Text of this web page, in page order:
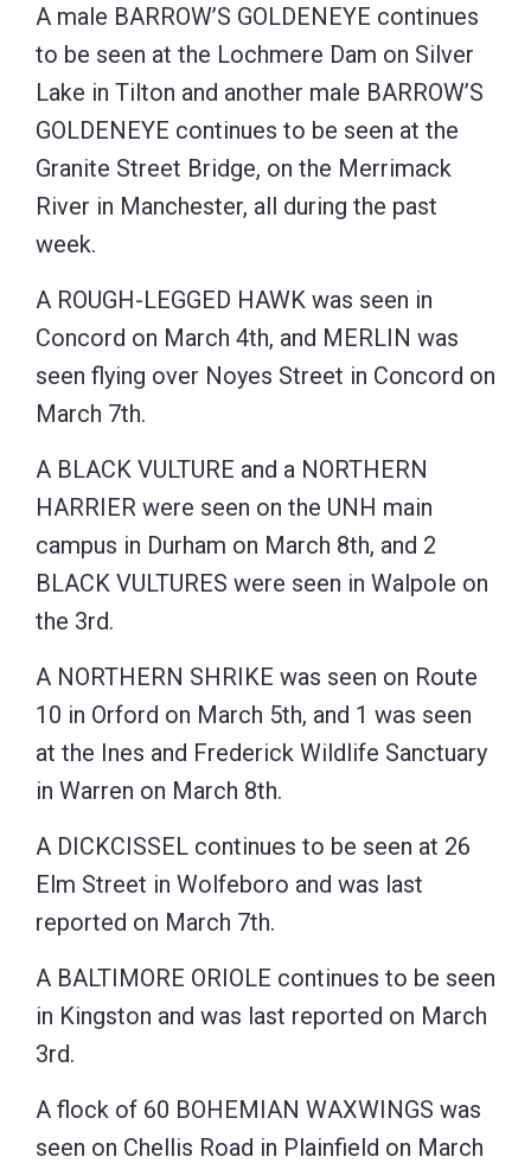
A male BARROW’S GOLDENEYE continues
to be seen at the Lochmere Dam on Silver
Lake in Tilton and another male BARROW’S
GOLDENEYE continues to be seen at the
Granite Street Bridge, on the Merrimack
River in Manchester, all during the past
week.
A ROUGH-LEGGED HAWK was seen in
Concord on March 4th, and MERLIN was
seen flying over Noyes Street in Concord on
March 7th.
A BLACK VULTURE and a NORTHERN
HARRIER were seen on the UNH main
campus in Durham on March 8th, and 2
BLACK VULTURES were seen in Walpole on
the 3rd.
A NORTHERN SHRIKE was seen on Route
10 in Orford on March 5th, and 1 was seen
at the Ines and Frederick Wildlife Sanctuary
in Warren on March 8th.
A DICKCISSEL continues to be seen at 26
Elm Street in Wolfeboro and was last
reported on March 7th.
A BALTIMORE ORIOLE continues to be seen
in Kingston and was last reported on March
3rd.
A flock of 60 BOHEMIAN WAXWINGS was
seen on Chellis Road in Plainfield on March